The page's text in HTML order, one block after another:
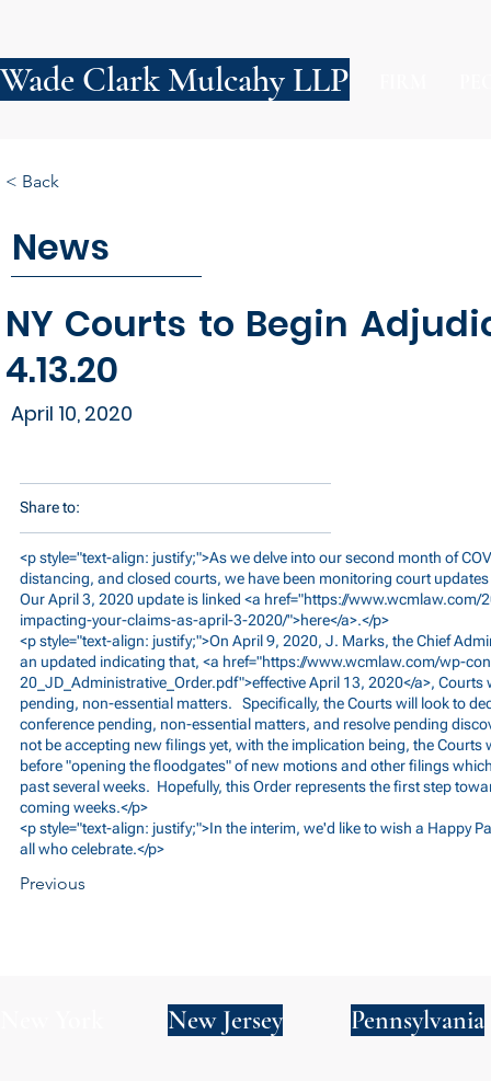
Wade Clark Mulcahy LLP
News
NY Courts to Begin
4.13.20
April 10, 2020
< Back
Share to:
<p style="text-align: justify;">As we delve into our second month of
distancing, and closed courts, we have been monitoring court
Our April 3, 2020 update is linked <a href="https://www.wcmlaw.com/
impacting-your-claims-as-april-3-2020/">here</a>.</p>
<p style="text-align: justify;">On April 9, 2020, J. Marks, the Chief
an updated indicating that, <a href="https://www.wcmlaw.com/wp-
20_JD_Administrative_Order.pdf">effectiveApril 13, 2020</a>, Courts
pending, non-essential matters. Specifically, the Courts will look to
conference pending, non-essential matters, and resolve pending
not be accepting new filings yet, with the implication being, the
before "opening the floodgates" of new motions and other filings
past several weeks. Hopefully, this Order represents the first step
coming weeks.</p>
<p style="text-align: justify;">In the interim, we'd like to wish a Happy
all who celebrate.</p>
Previous
New Jersey Pennsylvania